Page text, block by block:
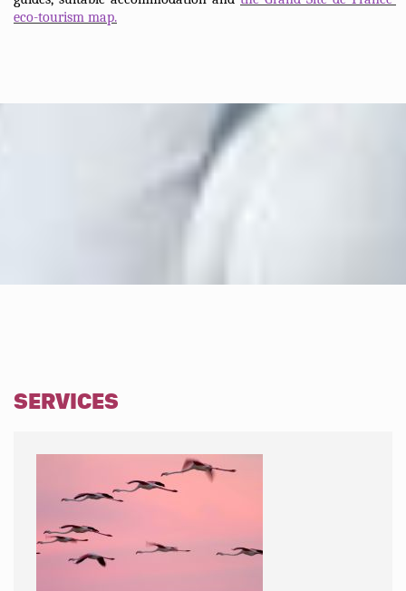
eco-tourism map.
SERVICES